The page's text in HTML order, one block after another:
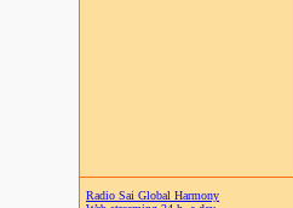
Radio Sai Global Harmony